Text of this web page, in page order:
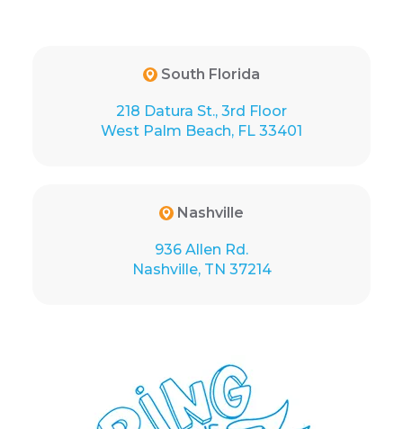
South Florida
218 Datura St., 3rd Floor
West Palm Beach, FL 33401
Nashville
936 Allen Rd.
Nashville, TN 37214